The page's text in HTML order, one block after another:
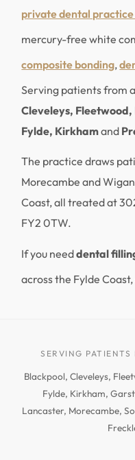
private dental practice
mercury-free white
composite bonding,
Serving patients from
Cleveleys,
Fylde, Kirkhamand
The practice draws
Morecambe and
Coast, all treated at
FY2 0TW.
If you needdental
across the Fylde
SERVING PATIENTS
Blackpool, Cleveleys,
Fylde, Kirkham,
Lancaster, Morecambe,